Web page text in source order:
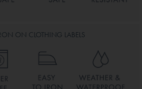
ON CLOTHING LABELS